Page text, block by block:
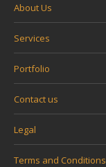
About Us
Services
Portfolio
Contact us
Legal
Terms and Conditions